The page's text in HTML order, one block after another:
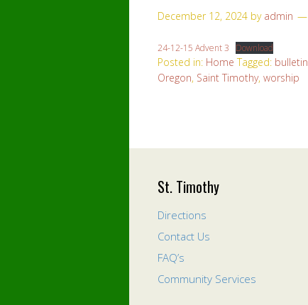
December 12, 2024 by admin
24-12-15 Advent 3 Download
Posted in: Home Tagged: bulletin
Oregon, Saint Timothy, worship
St. Timothy
Directions
Contact Us
FAQ’s
Community Services